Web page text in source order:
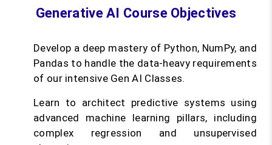
Generative AI Course Objectives
Develop a deep mastery of Python, NumPy, and
Pandas to handle the data-heavy requirements
of our intensive Gen AI Classes.
Learn to architect predictive systems using
advanced machine learning pillars, including
complex regression and unsupervised